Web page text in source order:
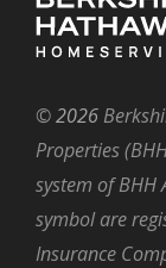
©2026
Properties
system of BHH
symbol are
Insurance